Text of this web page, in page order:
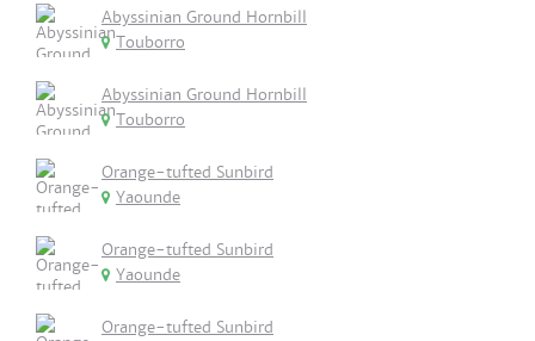
Abyssinian Ground Hornbill
Touborro
Abyssinian Ground Hornbill
Touborro
Orange-tufted Sunbird
Yaounde
Orange-tufted Sunbird
Yaounde
Orange-tufted Sunbird